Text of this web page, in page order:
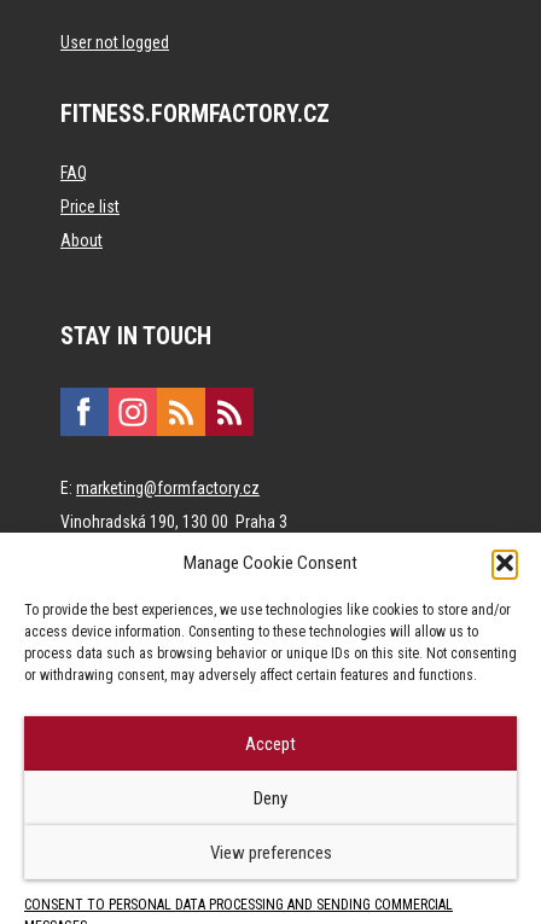
Manage Cookie Consent
To provide the best experiences, we use technologies like cookies to store and/or
access device information. Consenting to these technologies will allow us to
process data such as browsing behavior or unique IDs on this site. Not consenting
or withdrawing consent, may adversely affect certain features and functions.
Accept
Deny
View preferences
CONSENT TO PERSONAL DATA PROCESSING AND SENDING COMMERCIAL
User not logged
FITNESS.FORMFACTORY.CZ
FAQ
Price list
About
STAY IN TOUCH
E: marketing@formfactory.cz
Vinohradská 190, 130 00 Praha 3
content.
Jakékoliv užití obsahu, včetně převzetí článků je bez souhlasu Form
Factory s.r.o. zapovězeno.